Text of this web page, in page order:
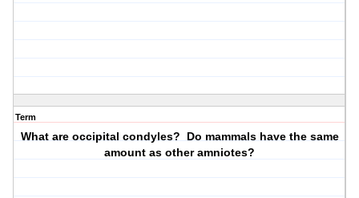
Term
What are occipital condyles? Do mammals have the same
amount as other amniotes?